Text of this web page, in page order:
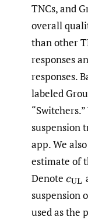
TNCs, and
overall
than other
responses
responses.
labeled
suspension
app. We
estimate of
Denote cUL
suspension
used as the